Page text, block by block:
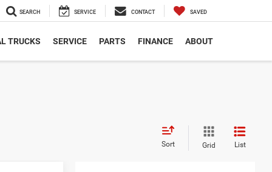
SEARCH SERVICE CONTACT SAVED
TRUCKS SERVICE PARTS FINANCE ABOUT
Sort Grid List